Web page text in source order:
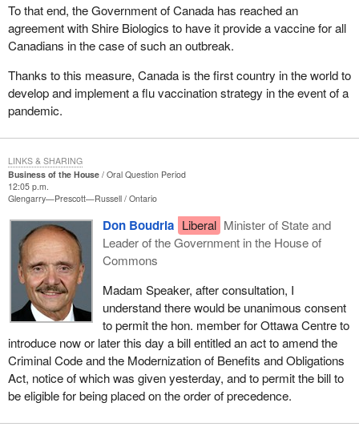
To that end, the Government of Canada has reached an
agreement with Shire Biologics to have it provide a vaccine for all
Canadians in the case of such an outbreak.
Thanks to this measure, Canada is the first country in the world to
develop and implement a flu vaccination strategy in the event of a
pandemic.
Business of the House
Oral Question Period
12:05 p.m.
Glengarry—Prescott—Russell Ontario
Don Boudria Liberal Minister of State and
Leader of the Government in the House of
Commons
Madam Speaker, after consultation, I
understand there would be unanimous consent
to permit the hon. member for Ottawa Centre to
introduce now or later this day a bill entitled an act to amend the
Criminal Code and the Modernization of Benefits and Obligations
Act, notice of which was given yesterday, and to permit the bill to
be eligible for being placed on the order of precedence.
LINKS & SHARING